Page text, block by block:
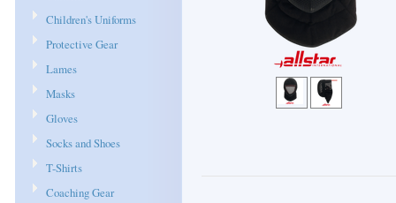
Children's Uniforms
Protective Gear
Lames
Masks
Gloves
Socks and Shoes
T-Shirts
Coaching Gear